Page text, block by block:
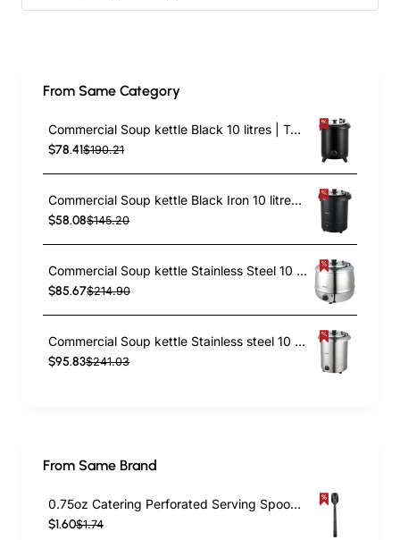
From Same Category
Commercial Soup kettle Black 10 litres | TurcoBazaar VICSWI10
$78.41$190.21
Commercial Soup kettle Black Iron 10 litres | TurcoBazaar ESW02
$58.08$145.20
Commercial Soup kettle Stainless Steel 10 litres | TurcoBazaar ESW01S
$85.67$214.90
Commercial Soup kettle Stainless steel 10 litres | TurcoBazaar ESW02S
$95.83$241.03
From Same Brand
0.75oz Catering Perforated Serving Spoon 10" Handle Black Polycarbonate| TurcoBazaar BSPC10P
$1.60$1.74